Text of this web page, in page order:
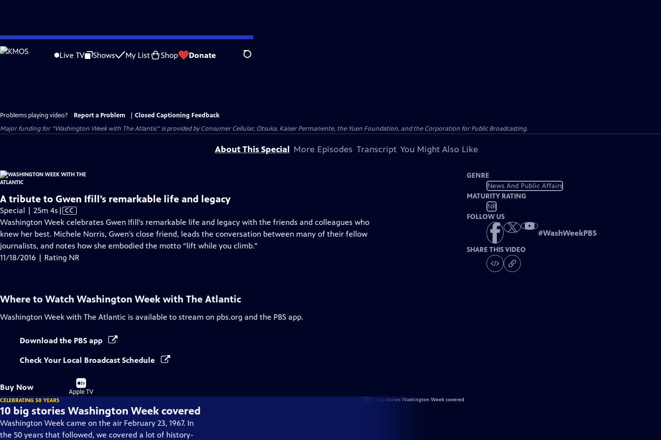
Skip
to
Live TV Shows My List Shop Donate Search
Problems playing video? Report a Problem
Closed Captioning Feedback
Major funding for “Washington Week with The Atlantic” is provided by Consumer Cellular, Otsuka, Kaiser Permanente, the Yuen Foundation, and the Corporation for Public Broadcasting.
About This Special More Episodes Transcript You Might Also Like
A tribute to Gwen Ifill’s remarkable life and legacy
Special | 25m 4s Video
has
Closed
Captions
| CC
Washington Week celebrates Gwen Ifill's remarkable life and legacy with the friends and colleagues who
knew her best. Michele Norris, Gwen’s close friend, leads the conversation between many of their fellow
journalists, and notes how she embodied the motto “lift while you climb.”
11/18/2016 | Rating NR
GENRE
News And Public Affairs
MATURITY RATING
NR
FOLLOW US
#WashWeekPBS
SHARE THIS VIDEO
Where to Watch Washington Week with The Atlantic
Washington Week with The Atlantic is available to stream on pbs.org and the PBS app.
Download the PBS app
Check Your Local Broadcast Schedule
Buy Now
Buy
on
Apple TV
CELEBRATING 50 YEARS
10 big stories Washington Week covered
Washington Week came on the air February 23, 1967. In
the 50 years that followed, we covered a lot of history-